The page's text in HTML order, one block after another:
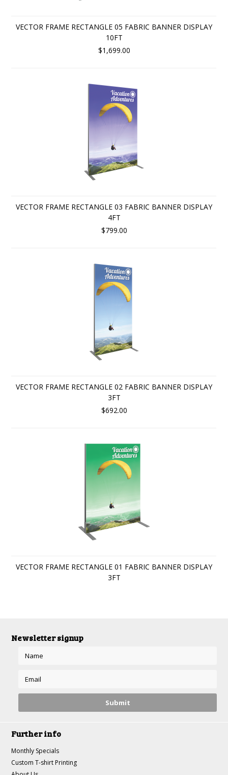
VECTOR FRAME RECTANGLE 05 FABRIC BANNER DISPLAY
10FT
$1,699.00
VECTOR FRAME RECTANGLE 03 FABRIC BANNER DISPLAY
4FT
$799.00
VECTOR FRAME RECTANGLE 02 FABRIC BANNER DISPLAY
3FT
$692.00
VECTOR FRAME RECTANGLE 01 FABRIC BANNER DISPLAY
3FT
Newsletter signup
Further info
Monthly Specials
Custom T-shirt Printing